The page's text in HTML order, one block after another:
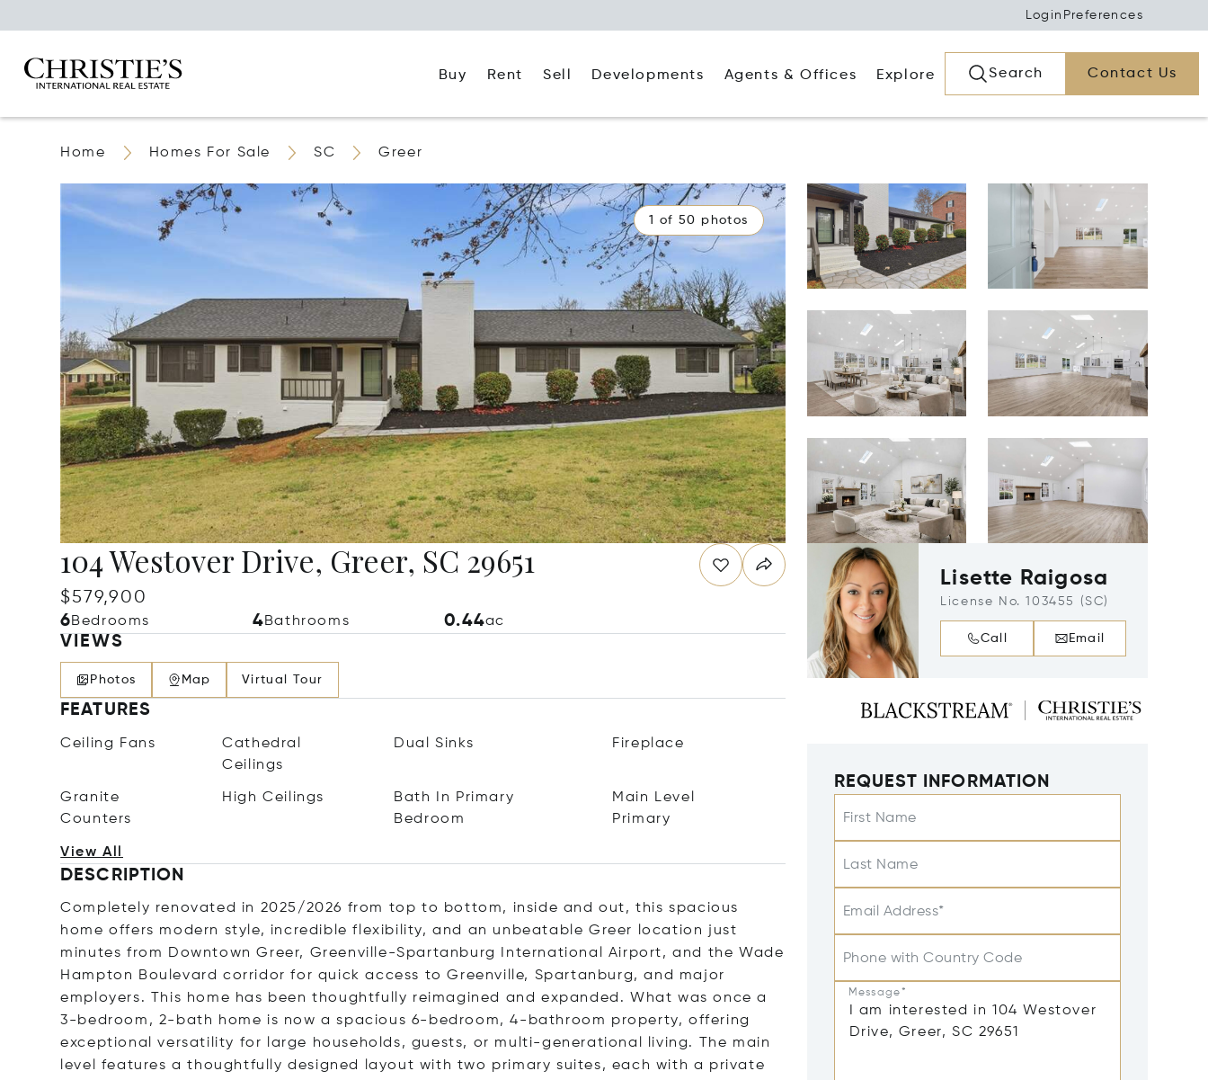
Login Preferences
Buy Rent Sell Developments Agents & Offices Explore Search Contact Us
Home Homes For Sale SC Greer
1 of 50 photos
104 Westover Drive, Greer, SC 29651
$579,900
6Bedrooms 4Bathrooms 0.44ac
VIEWS
Photos Map Virtual Tour
FEATURES
Ceiling Fans
Cathedral
Ceilings
Dual Sinks Fireplace
Granite
Counters
High Ceilings
Bath In Primary
Bedroom
Main Level
Primary
View All
DESCRIPTION
Completely renovated in 2025/2026 from top to bottom, inside and out, this spacious
home offers modern style, incredible flexibility, and an unbeatable Greer location just
minutes from Downtown Greer, Greenville-Spartanburg International Airport, and the Wade
Hampton Boulevard corridor for quick access to Greenville, Spartanburg, and major
employers. This home has been thoughtfully reimagined and expanded. What was once a
3-bedroom, 2-bath home is now a spacious 6-bedroom, 4-bathroom property, offering
exceptional versatility for large households, guests, or multi-generational living. The main
level features a thoughtfully designed layout with two primary suites, each with a private
Lisette Raigosa
License No. 103455 (SC)
Call Email
REQUEST INFORMATION
First Name
Last Name
Email Address*
Phone with Country Code
Message*